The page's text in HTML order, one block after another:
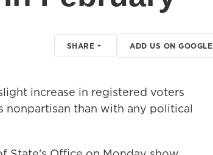
SHARE ADD US ON GOOGLE
increase in registered voters
nonpartisan than with any political